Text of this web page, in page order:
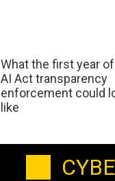
What the first year of
AI Act transparency
enforcement could
like